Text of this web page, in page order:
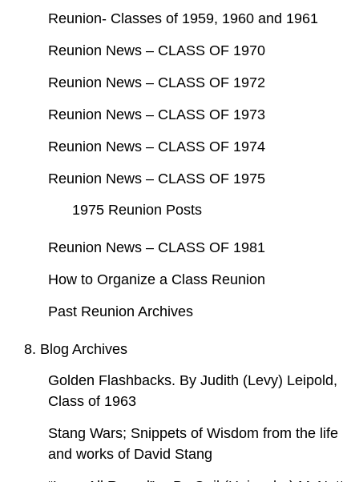
Reunion- Classes of 1959, 1960 and 1961
Reunion News – CLASS OF 1970
Reunion News – CLASS OF 1972
Reunion News – CLASS OF 1973
Reunion News – CLASS OF 1974
Reunion News – CLASS OF 1975
1975 Reunion Posts
Reunion News – CLASS OF 1981
How to Organize a Class Reunion
Past Reunion Archives
8. Blog Archives
Golden Flashbacks. By Judith (Levy) Leipold,
Class of 1963
Stang Wars; Snippets of Wisdom from the life
and works of David Stang